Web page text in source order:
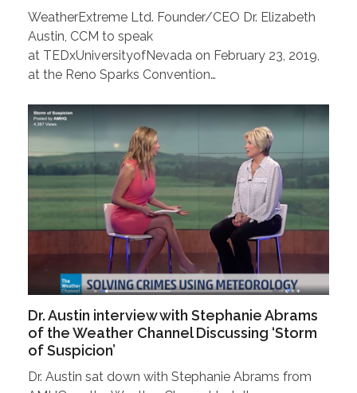
WeatherExtreme Ltd. Founder/CEO Dr. Elizabeth
Austin, CCM to speak
at TEDxUniversityofNevada on February 23, 2019,
at the Reno Sparks Convention…
Dr. Austin interview with Stephanie Abrams
of the Weather Channel Discussing ‘Storm
of Suspicion’
Dr. Austin sat down with Stephanie Abrams from